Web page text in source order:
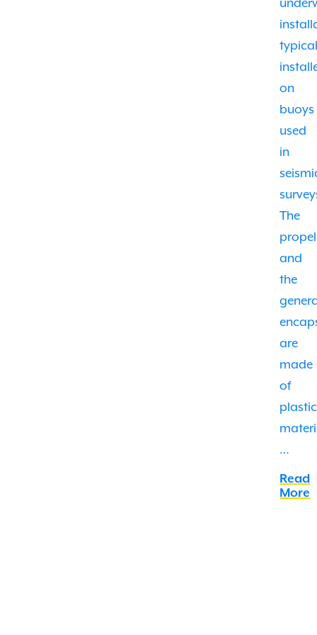
on
buoys
used
in
The
and
the
are
made
of
plastic
…
Read
More